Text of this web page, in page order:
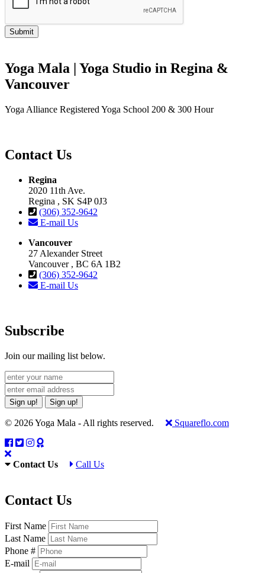
Yoga Mala | Yoga Studio in Regina &
Vancouver
Yoga Alliance Registered Yoga School 200 & 300 Hour
Contact Us
Regina
2020 11th Ave.
Regina , SK S4P 0J3
(306) 352-9642
E-mail Us
Vancouver
27 Alexander Street
Vancouver , BC 6A 1B2
(306) 352-9642
E-mail Us
Subscribe
Join our mailing list below.
Sign up! Sign up!
© 2026 Yoga Mala - All rights reserved. Squareflo.com
Contact Us Call Us
Contact Us
First Name
Last Name
Phone #
E-mail